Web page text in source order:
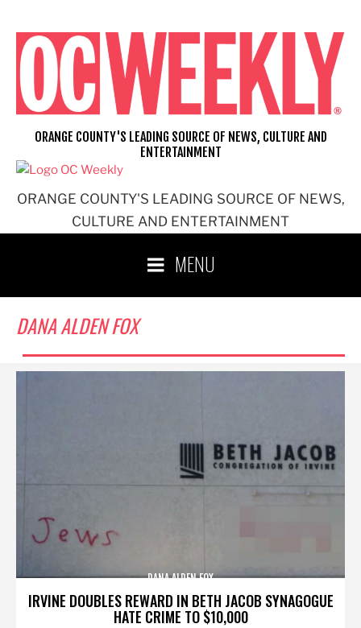
content
ORANGE COUNTY'S LEADING SOURCE OF NEWS,
CULTURE AND ENTERTAINMENT
ORANGE COUNTY'S LEADING SOURCE OF NEWS, CULTURE AND
ENTERTAINMENT
MENU
DANA ALDEN FOX
IRVINE DOUBLES REWARD IN BETH JACOB SYNAGOGUE
HATE CRIME TO $10,000
DANA ALDEN FOX